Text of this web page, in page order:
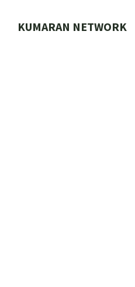
KUMARAN NETWORK